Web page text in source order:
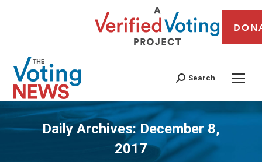
Search
Daily Archives:December 8,
2017